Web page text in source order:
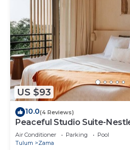
US $93
10.0(4 Reviews)
Peaceful Studio Suite-
Enchantment
Air Conditioner Parking
Pool
Tulum
Zama